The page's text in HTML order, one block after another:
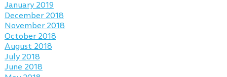
January 2019
December 2018
November 2018
October 2018
August 2018
July 2018
June 2018